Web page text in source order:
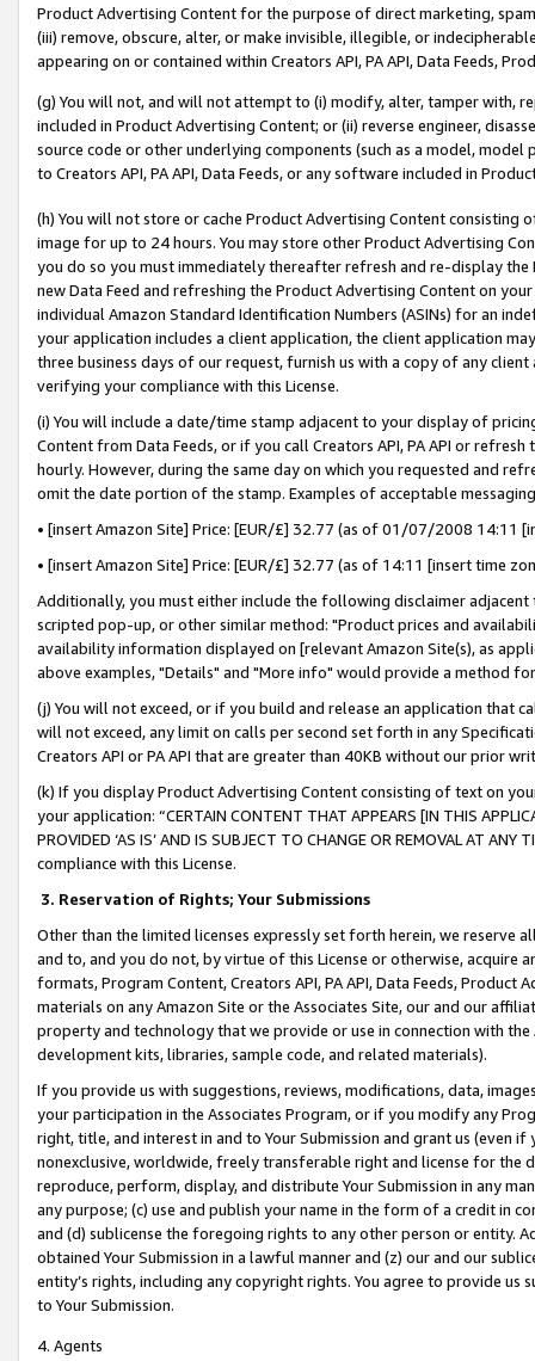
Product Advertising Content for the purpose of direct marketing,
(iii) remove, obscure, alter, or make invisible, illegible, or
appearing on or contained within Creators API, PA API, Data Feeds,
(g) You will not, and will not attempt to (i) modify, alter, tamper with,
included in Product Advertising Content; or (ii) reverse engineer,
source code or other underlying components (such as a model,
to Creators API, PA API, Data Feeds, or any software included in
(h) You will not store or cache Product Advertising Content
image for up to 24 hours. You may store other Product Advertising
you do so you must immediately thereafter refresh and re-display the
new Data Feed and refreshing the Product Advertising Content on
individual Amazon Standard Identification Numbers (ASINs) for an
your application includes a client application, the client application
three business days of our request, furnish us with a copy of any
verifying your compliance with this License.
(i) You will include a date/time stamp adjacent to your display of
Content from Data Feeds, or if you call Creators API, PA API or
hourly. However, during the same day on which you requested and
omit the date portion of the stamp. Examples of acceptable
• [insert Amazon Site] Price: [EUR/£] 32.77 (as of 01/07/2008 14:11
• [insert Amazon Site] Price: [EUR/£] 32.77 (as of 14:11 [insert time
Additionally, you must either include the following disclaimer
scripted pop-up, or other similar method: "Product prices and
availability information displayed on [relevant Amazon Site(s), as
above examples, "Details" and "More info" would provide a method
(j) You will not exceed, or if you build and release an application that
will not exceed, any limit on calls per second set forth in any
Creators API or PA API that are greater than 40KB without our prior
(k) If you display Product Advertising Content consisting of text on
your application: “CERTAIN CONTENT THAT APPEARS [IN THIS
PROVIDED ‘AS IS’ AND IS SUBJECT TO CHANGE OR REMOVAL AT
compliance with this License.
3. Reservation of Rights; Your Submissions
Other than the limited licenses expressly set forth herein, we
and to, and you do not, by virtue of this License or otherwise, acquire
formats, Program Content, Creators API, PA API, Data Feeds,
materials on any Amazon Site or the Associates Site, our and our
property and technology that we provide or use in connection with
development kits, libraries, sample code, and related materials).
If you provide us with suggestions, reviews, modifications, data,
your participation in the Associates Program, or if you modify any
right, title, and interest in and to Your Submission and grant us (even
nonexclusive, worldwide, freely transferable right and license for
reproduce, perform, display, and distribute Your Submission in any
any purpose; (c) use and publish your name in the form of a credit in
and (d) sublicense the foregoing rights to any other person or entity.
obtained Your Submission in a lawful manner and (z) our and our
entity’s rights, including any copyright rights. You agree to provide us
to Your Submission.
4. Agents